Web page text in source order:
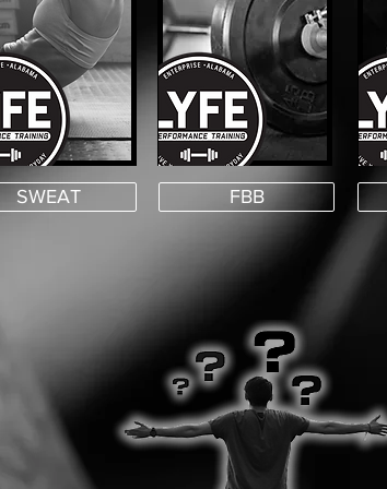
SWEAT FBB